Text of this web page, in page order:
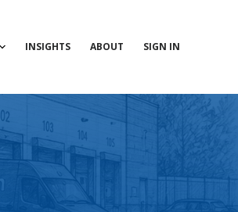
INSIGHTS ABOUT SIGN IN